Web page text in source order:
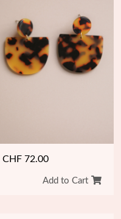
CHF 72.00
Add to Cart